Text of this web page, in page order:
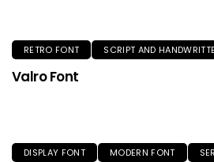
RETRO FONT SCRIPT AND
Valro Font
DISPLAY FONT MODERN FONT